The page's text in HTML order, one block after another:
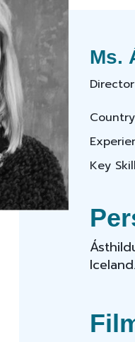
Ms.
Director
Key